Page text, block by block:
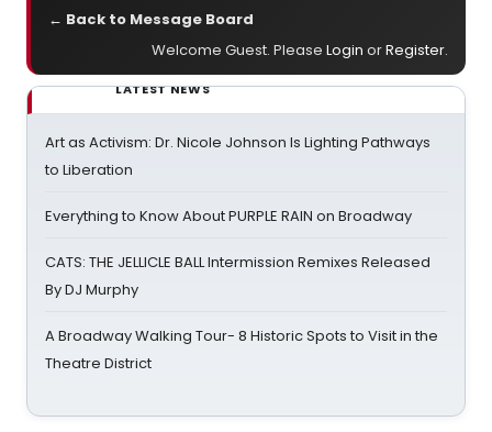
← Back to Message Board
Welcome Guest. Please Login orRegister.
LATEST NEWS
Art as Activism: Dr. Nicole Johnson Is Lighting Pathways
to Liberation
Everything to Know About PURPLE RAIN on Broadway
CATS: THE JELLICLE BALL Intermission Remixes Released
By DJ Murphy
A Broadway Walking Tour- 8 Historic Spots to Visit in the
Theatre District